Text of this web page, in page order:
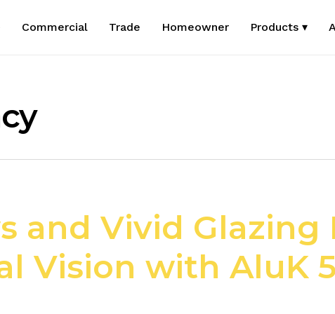
Commercial Trade Homeowner Products ▾
and Vivid Glazing
Vision with AluK